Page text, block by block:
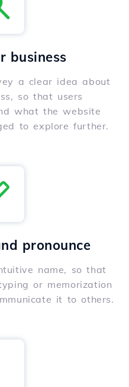
business
a clear idea about
so that users
what the website
to explore further.
pronounce
name, so that
or memorization
it to others.